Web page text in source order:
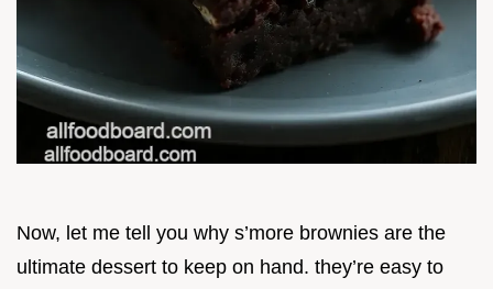
Now, let me tell you why s’more brownies are the
ultimate dessert to keep on hand. they’re easy to